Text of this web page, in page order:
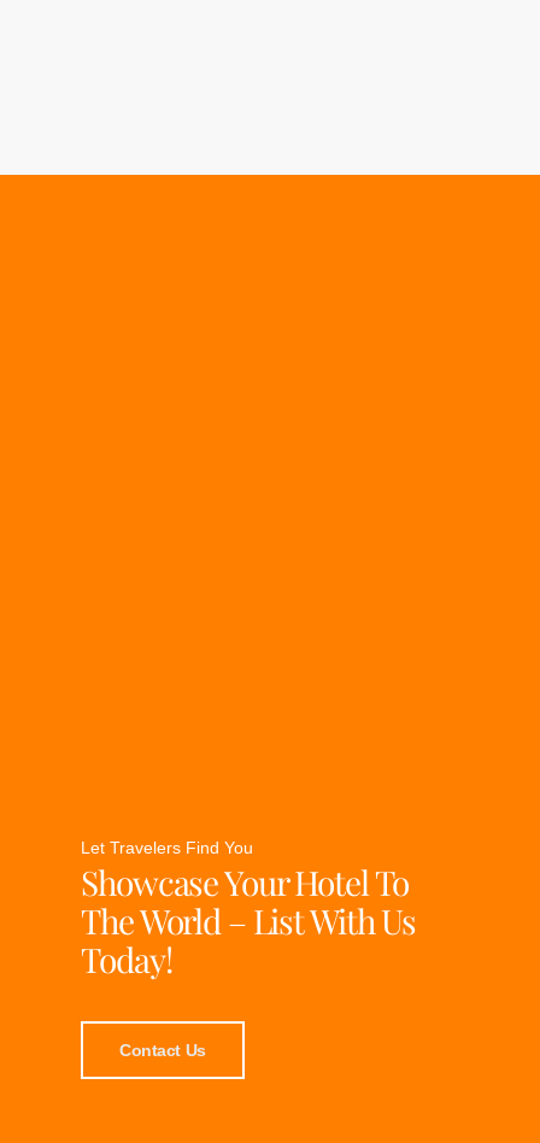
Let Travelers Find You
Showcase Your Hotel To
The World – List With Us
Today!
Contact Us